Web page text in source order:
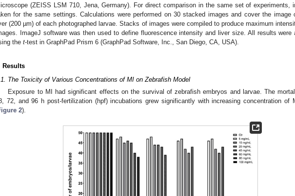
(ZEISS LSM 710, Jena, Germany). For direct comparison in the same set of experiments,
for the same settings. Calculations were performed on 30 stacked images and cover the image
(200 µm) of each photographed larvae. Stacks of images were compiled to produce maximum
ImageJ software was then used to define fluorescence intensity and liver size. All results were
the t-test in GraphPad Prism 6 (GraphPad Software, Inc., San Diego, CA, USA).
Results
The Toxicity of Various Concentrations of MI on Zebrafish Model
Exposure to MI had significant effects on the survival of zebrafish embryos and larvae. The
72, and 96 h post-fertilization (hpf) incubations grew significantly with increasing concentration of
2).